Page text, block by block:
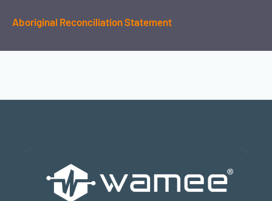
Aboriginal Reconciliation Statement